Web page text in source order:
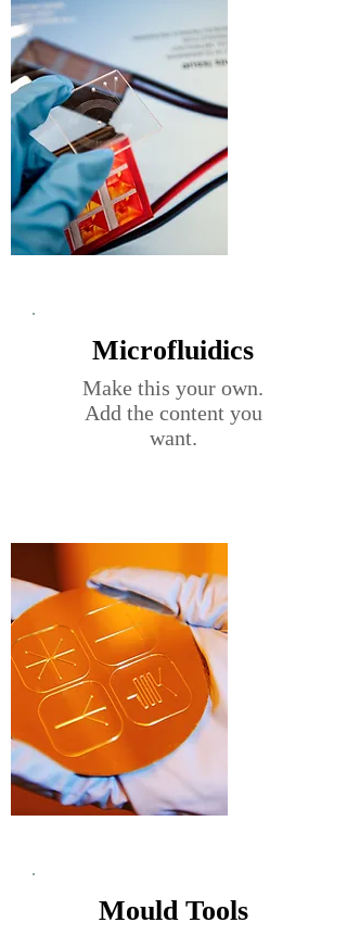
Microfluidics
Make this your own.
Add the content you
want.
Mould Tools